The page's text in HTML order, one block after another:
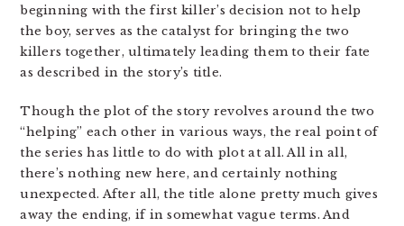
beginning with the first killer’s decision not to help
the boy, serves as the catalyst for bringing the two
killers together, ultimately leading them to their fate
as described in the story’s title.
Though the plot of the story revolves around the two
“helping” each other in various ways, the real point of
the series has little to do with plot at all. All in all,
there’s nothing new here, and certainly nothing
unexpected. After all, the title alone pretty much gives
away the ending, if in somewhat vague terms. And